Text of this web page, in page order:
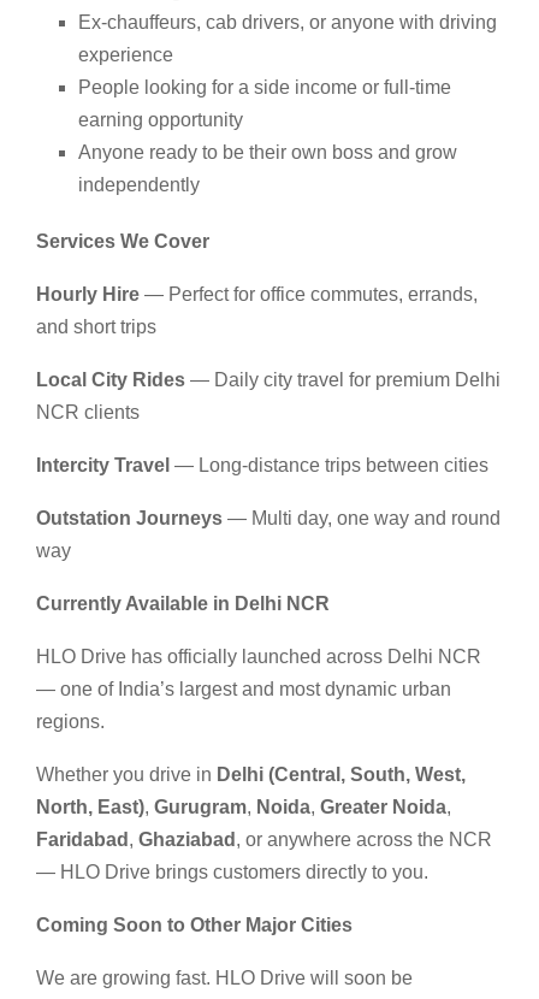
Ex-chauffeurs, cab drivers, or anyone with driving
experience
People looking for a side income or full-time
earning opportunity
Anyone ready to be their own boss and grow
independently
Services We Cover
Hourly Hire — Perfect for office commutes, errands,
and short trips
Local City Rides — Daily city travel for premium Delhi
NCR clients
Intercity Travel — Long-distance trips between cities
Outstation Journeys — Multi day, one way and round
way
Currently Available in Delhi NCR
HLO Drive has officially launched across Delhi NCR
— one of India’s largest and most dynamic urban
regions.
Whether you drive in Delhi (Central, South, West,
North, East), Gurugram, Noida, Greater Noida,
Faridabad , Ghaziabad , or anywhere across the NCR
— HLO Drive brings customers directly to you.
Coming Soon to Other Major Cities
We are growing fast. HLO Drive will soon be